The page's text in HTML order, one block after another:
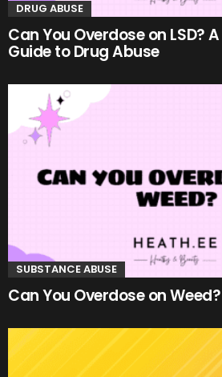
DRUG ABUSE
Can You Overdose on LSD?
Guide to Drug Abuse
SUBSTANCE ABUSE
Can You Overdose on Weed?